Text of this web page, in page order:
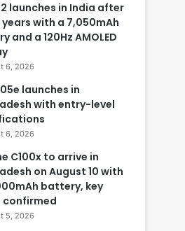
launches in India after
years with a 7,050mAh
and a 120Hz AMOLED
6, 2026
launches in
with entry-level
6, 2026
C100x to arrive in
on August 10 with
battery, key
confirmed
5, 2026